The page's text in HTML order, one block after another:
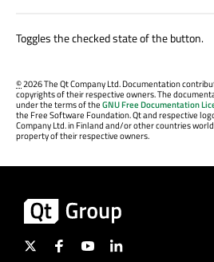
Toggles the checked state of the button.
©2026 The Qt Company Ltd. Documentation
copyrights of their respective owners. The
under the terms of theGNU Free Documentation
the Free Software Foundation. Qt and respective
Company Ltd. in Finland and/or other countries
property of their respective owners.